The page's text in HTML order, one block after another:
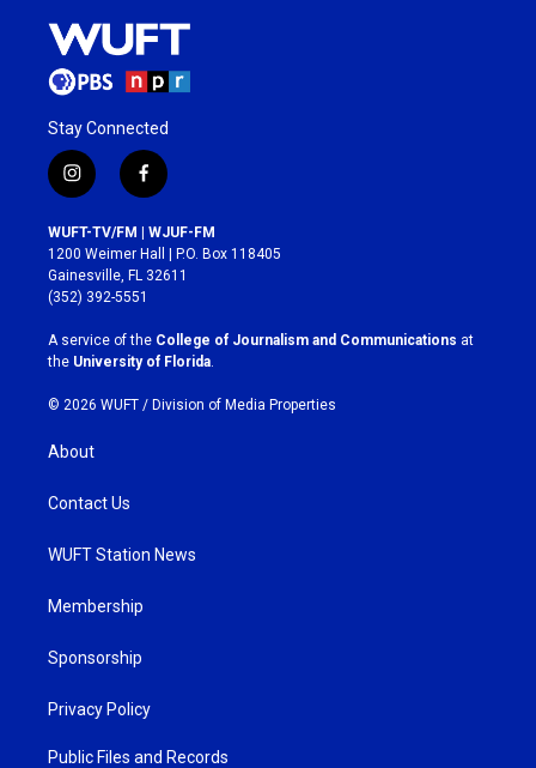
Stay Connected
i
n
s
t
a
g
r
a
m
f
a
c
e
b
o
k
WUFT-TV/FM | WJUF-FM
1200 Weimer Hall | P.O. Box 118405
Gainesville, FL 32611
(352) 392-5551
A service of the College of Journalism and Communications at
the University of Florida.
© 2026 WUFT / Division of Media Properties
About
Contact Us
WUFT Station News
Membership
Sponsorship
Privacy Policy
Public Files and Records